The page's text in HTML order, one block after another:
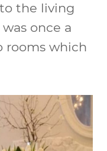
the living
once a
rooms which